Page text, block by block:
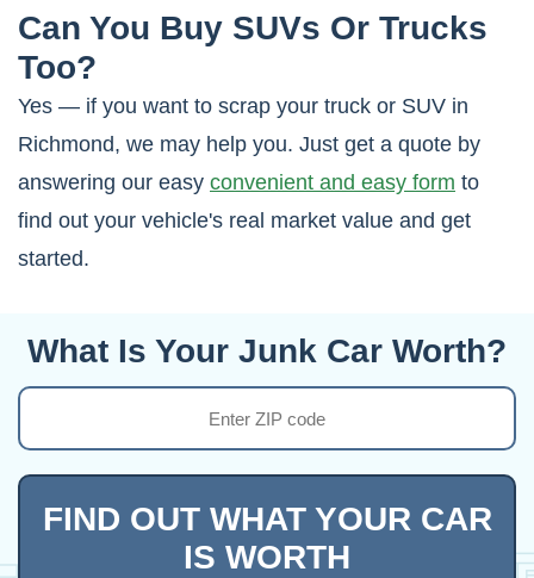
Can You Buy SUVs Or Trucks
Too?
Yes — if you want to scrap your truck or SUV in
Richmond, we may help you. Just get a quote by
answering our easy convenient and easy form to
find out your vehicle's real market value and get
started.
What Is Your Junk Car Worth?
FIND OUT WHAT YOUR CAR
IS WORTH